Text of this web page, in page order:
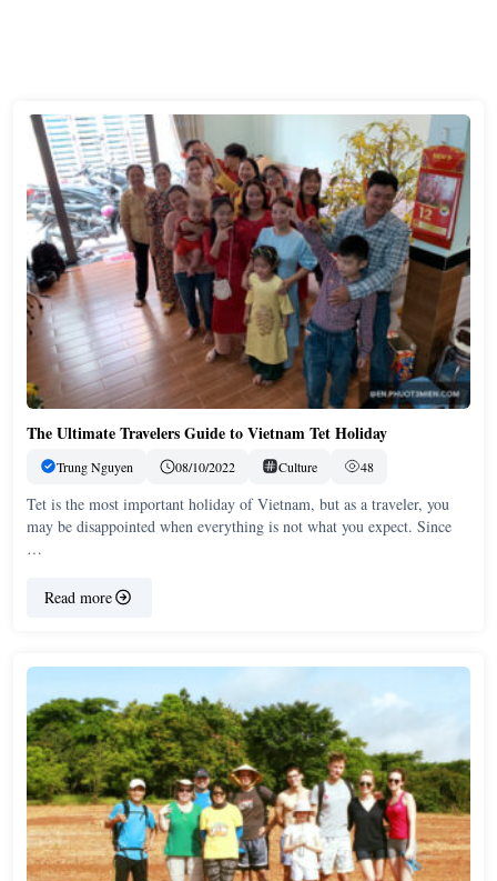
The Ultimate Travelers Guide to Vietnam Tet Holiday
Trung Nguyen 08/10/2022 Culture 48
Tet is the most important holiday of Vietnam, but as a traveler, you
may be disappointed when everything is not what you expect. Since
…
Read more